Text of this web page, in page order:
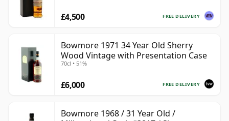
FREE DELIVERY
£4,500
Bowmore 1971 34 Year Old Sherry
Wood Vintage with Presentation Case
70cl • 51%
FREE DELIVERY
£6,000
Bowmore 1968 / 31 Year Old /